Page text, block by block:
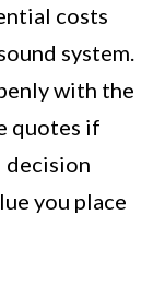
costs
system.
with the
quotes if
decision
you place